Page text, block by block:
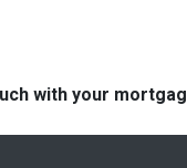
with your